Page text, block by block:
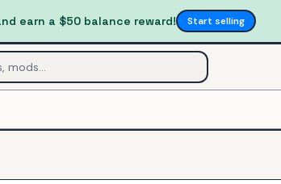
earn a $50 balance reward! Start selling